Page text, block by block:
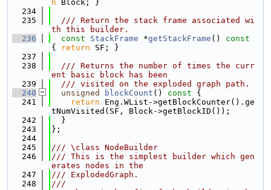
n Block; }
  234
  235
  /// Return the stack frame associated wi
th this builder.
  236
const StackFrame *getStackFrame ()
{
return SF; }
  237
  238
  /// Returns the number of times the curr
ent basic block has been
  239
  /// visited on the exploded graph path.
  240
unsigned blockCount () const {
  241
return Eng.WList->getBlockCounter().ge
tNumVisited(SF, Block->getBlockID());
  242
  }
  243
};
  244
  245
/// \class NodeBuilder
  246
/// This is the simplest builder which gen
erates nodes in the
  247
/// ExplodedGraph.
  248
///